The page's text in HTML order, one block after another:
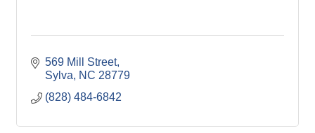
569 Mill Street
Sylva
NC 28779
(828) 484-6842